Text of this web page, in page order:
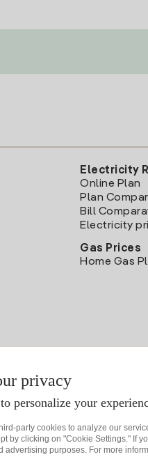
Electricity
Online Plan
Plan
Bill
Electricity
Gas Prices
Home Gas
privacy
personalize your
party cookies to analyze our
by clicking on "Cookie Settings." If
advertising purposes. For more